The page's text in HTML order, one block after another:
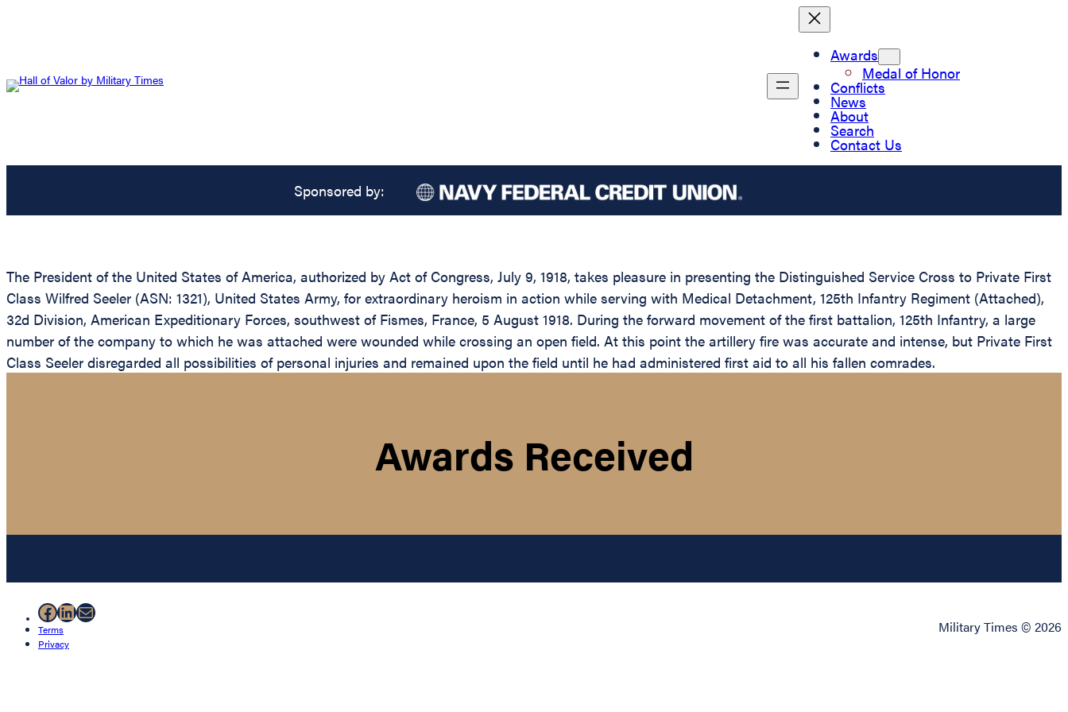
Awards
Medal of Honor
Conflicts
News
About
Search
Contact Us
Sponsored by:
The President of the United States of America, authorized by Act of Congress, July 9, 1918, takes pleasure in presenting the Distinguished Service Cross to Private First
Class Wilfred Seeler (ASN: 1321), United States Army, for extraordinary heroism in action while serving with Medical Detachment, 125th Infantry Regiment (Attached),
32d Division, American Expeditionary Forces, southwest of Fismes, France, 5 August 1918. During the forward movement of the first battalion, 125th Infantry, a large
number of the company to which he was attached were wounded while crossing an open field. At this point the artillery fire was accurate and intense, but Private First
Class Seeler disregarded all possibilities of personal injuries and remained upon the field until he had administered first aid to all his fallen comrades.
Awards Received
Facebook
LinkedIn
Mail
Terms
Privacy
Military Times © 2026